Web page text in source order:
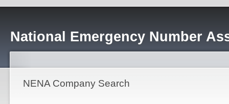
National Emergency Number
NENA Company Search